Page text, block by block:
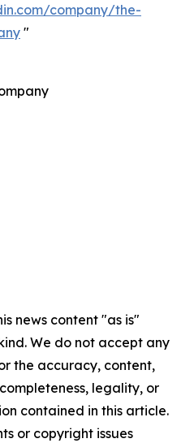
company/the-
"
news content "as is"
We do not accept any
the accuracy, content,
legality, or
contained in this article.
or copyright issues